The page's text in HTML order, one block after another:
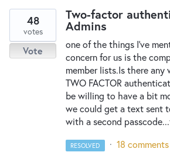
Two-factor
Admins
one of the things I've
concern for us is the
member lists.Is there
TWO FACTOR
be willing to have a bit
we could get a text sent
with a second
48
votes
Vote
RESOLVED · 18 comments